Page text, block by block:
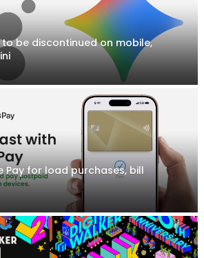
be discontinued on mobile,
Pay for load purchases, bill